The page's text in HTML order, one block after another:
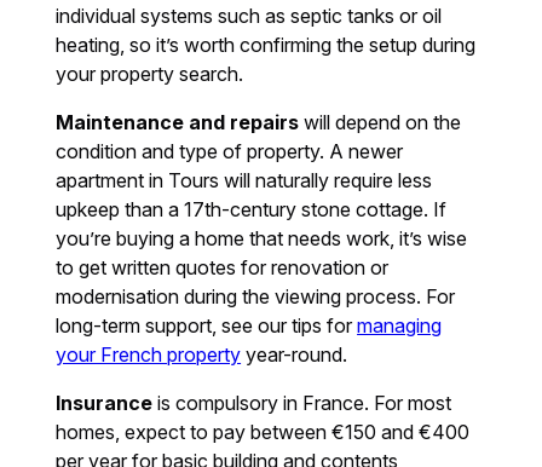
individual systems such as septic tanks or oil
heating, so it’s worth confirming the setup during
your property search.
Maintenance and repairs will depend on the
condition and type of property. A newer
apartment in Tours will naturally require less
upkeep than a 17th-century stone cottage. If
you’re buying a home that needs work, it’s wise
to get written quotes for renovation or
modernisation during the viewing process. For
long-term support, see our tips formanaging
your French property year-round.
Insurance is compulsory in France. For most
homes, expect to pay between €150 and €400
per year for basic building and contents